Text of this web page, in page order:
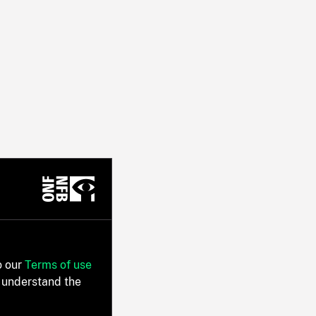
our Terms of use
the